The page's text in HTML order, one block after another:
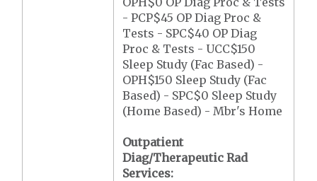
- PCP$45 OP Diag Proc &
Tests - SPC$40 OP Diag
Proc & Tests - UCC$150
Sleep Study (Fac Based) -
OPH$150 Sleep Study (Fac
Based) - SPC$0 Sleep Study
(Home Based) - Mbr's Home
Outpatient
Diag/Therapeutic Rad
Services: